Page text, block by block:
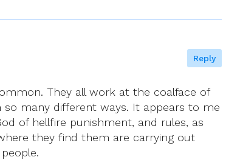
They all work at the coalface of
so many different ways. It appears to me
of hellfire punishment, and rules, as
they find them are carrying out
Reply